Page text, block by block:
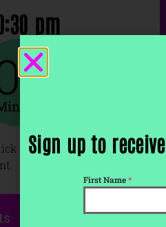
pm
below to get tickets for
Sign up to receive
First Name*